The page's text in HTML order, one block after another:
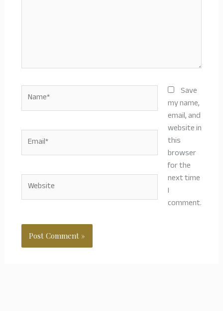
Name*
Email*
Website
Save
my name,
email, and
website in
this
browser
for the
next time
I
comment.